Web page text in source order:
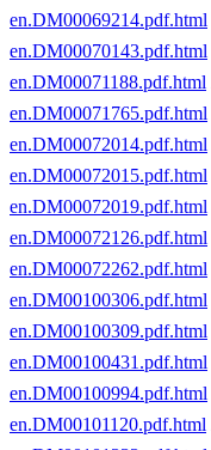
en.DM00069214.pdf.html
en.DM00070143.pdf.html
en.DM00071188.pdf.html
en.DM00071765.pdf.html
en.DM00072014.pdf.html
en.DM00072015.pdf.html
en.DM00072019.pdf.html
en.DM00072126.pdf.html
en.DM00072262.pdf.html
en.DM00100306.pdf.html
en.DM00100309.pdf.html
en.DM00100431.pdf.html
en.DM00100994.pdf.html
en.DM00101120.pdf.html